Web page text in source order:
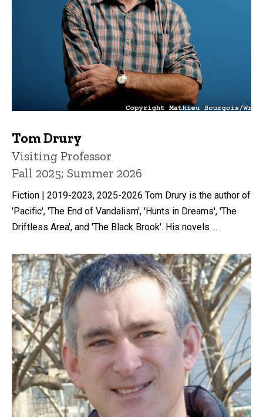
Tom Drury
Title/Position
Visiting Professor
Fall 2025; Summer 2026
Fiction | 2019-2023, 2025-2026 Tom Drury is the author of
'Pacific', 'The End of Vandalism', 'Hunts in Dreams', 'The
Driftless Area', and 'The Black Brook'. His novels ...